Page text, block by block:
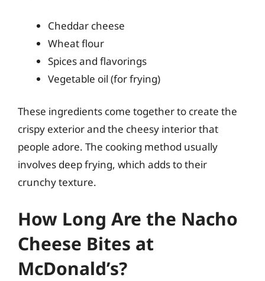
Cheddar cheese
Wheat flour
Spices and flavorings
Vegetable oil (for frying)
These ingredients come together to create the
crispy exterior and the cheesy interior that
people adore. The cooking method usually
involves deep frying, which adds to their
crunchy texture.
How Long Are the Nacho
Cheese Bites at
McDonald’s?